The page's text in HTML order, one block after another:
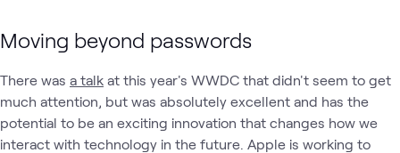
Moving beyond passwords
There was a talk at this year's WWDC that didn't seem to get
much attention, but was absolutely excellent and has the
potential to be an exciting innovation that changes how we
interact with technology in the future. Apple is working to